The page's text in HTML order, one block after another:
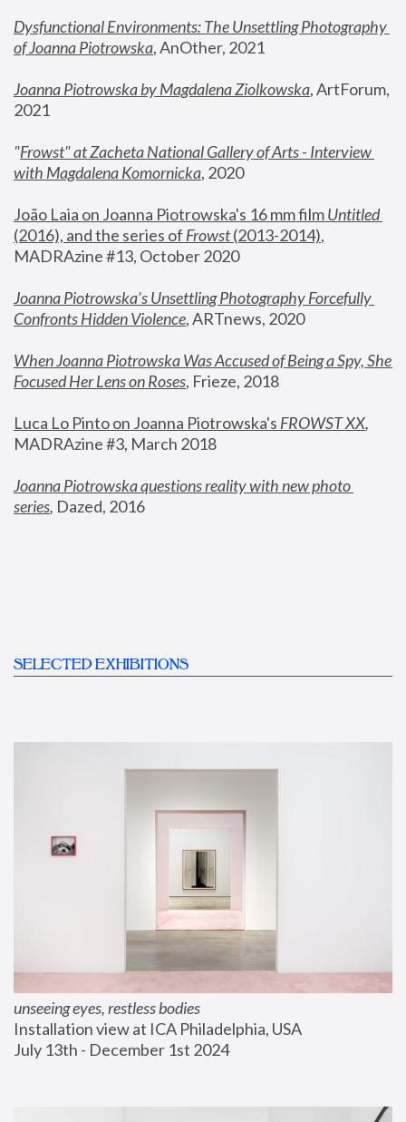
Dysfunctional Environments: The Unsettling Photography
of Joanna Piotrowska, AnOther, 2021
Joanna Piotrowska by Magdalena Ziolkowska, ArtForum,
2021
"Frowst" at Zacheta National Gallery of Arts - Interview
with Magdalena Komornicka, 2020
João Laia on Joanna Piotrowska's 16 mm film
Untitled
(2016), and the series of Frowst (2013-2014),
MADRAzine #13, October 2020
Joanna Piotrowska’s Unsettling Photography Forcefully
Confronts Hidden Violence, ARTnews, 2020
When Joanna Piotrowska Was Accused of Being a Spy, She
Focused Her Lens on Roses, Frieze, 2018
Luca Lo Pinto on Joanna Piotrowska's FROWST XX
MADRAzine #3, March 2018
Joanna Piotrowska questions reality with new photo
series, Dazed, 2016
SELECTED EXHIBITIONS
unseeing eyes, restless bodies
Installation view at ICA Philadelphia, USA
July 13th - December 1st 2024